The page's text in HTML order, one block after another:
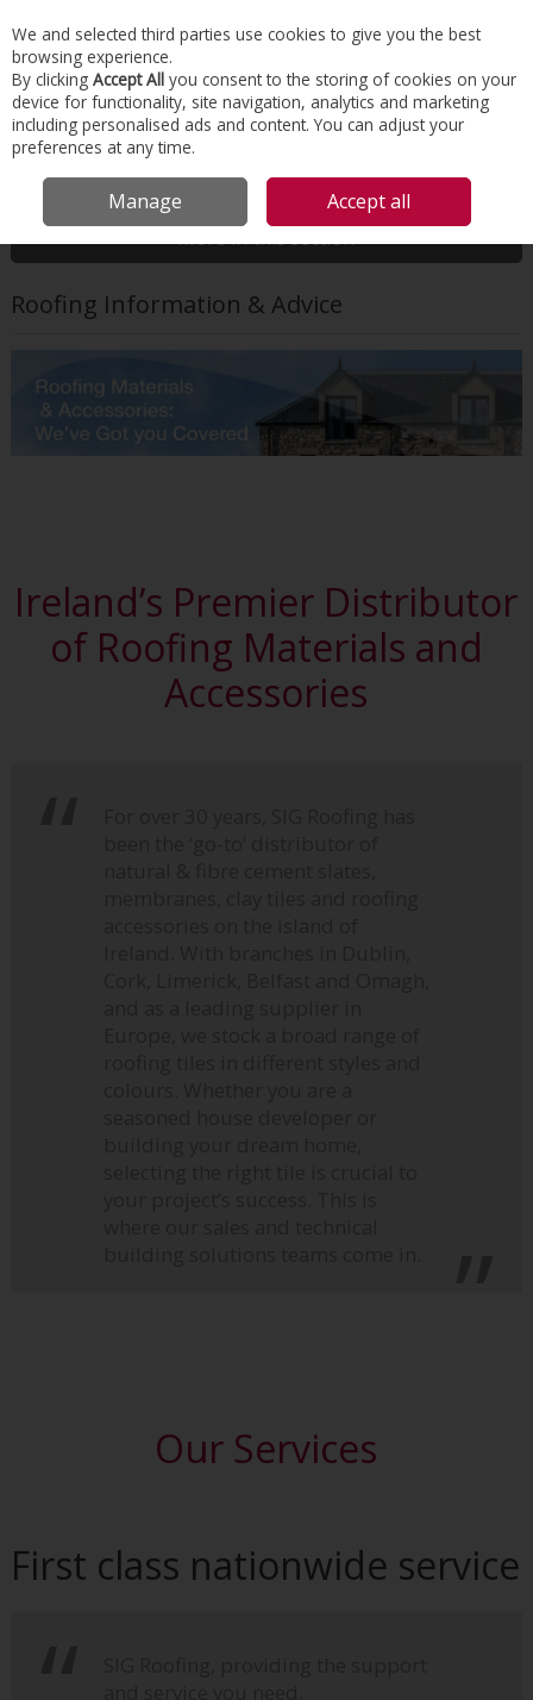
Skip to content
Menu Account Search Cart
HOME TECHNICAL INFORMATION
More in this section
Roofing Information & Advice
Ireland’s Premier Distributor
of Roofing Materials and
Accessories
Our Services
First class nationwide service
We and selected third parties use cookies to give you the best
browsing experience.
By clicking Accept All you consent to the storing of cookies on your
device for functionality, site navigation, analytics and marketing
including personalised ads and content. You can adjust your
preferences at any time.
Manage Accept all